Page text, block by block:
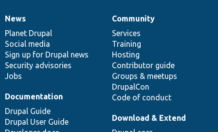
News
items
News
Planet Drupal
Social media
Sign up for Drupal news
Security advisories
Jobs
Our
community
Community
Services
Training
Hosting
Contributor guide
Groups & meetups
DrupalCon
Code of conduct
Documentation
Documentation
Drupal Guide
Drupal User Guide
Drupal
code
base
Download & Extend
Governance
of
community